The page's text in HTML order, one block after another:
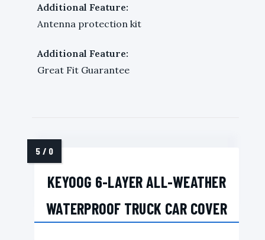
Additional Feature:
Antenna protection kit
Additional Feature:
Great Fit Guarantee
KEYOOG 6-LAYER ALL-WEATHER
WATERPROOF TRUCK CAR COVER